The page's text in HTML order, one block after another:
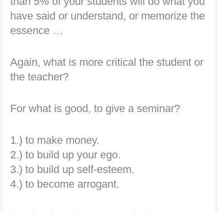
have said or understand, or memorize the
essence …
Again, what is more critical the student or
the teacher?
For what is good, to give a seminar?
1.) to make money.
2.) to build up your ego.
3.) to build up self-esteem.
4.) to become arrogant.